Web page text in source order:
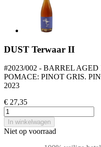
DUST Terwaar II
#2023/002 - BARREL
POMACE: PINOT GRIS.
2023
€ 27,35
In winkelwagen
Niet op voorraad